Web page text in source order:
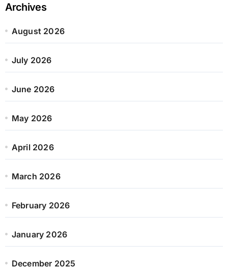
Archives
August 2026
July 2026
June 2026
May 2026
April 2026
March 2026
February 2026
January 2026
December 2025